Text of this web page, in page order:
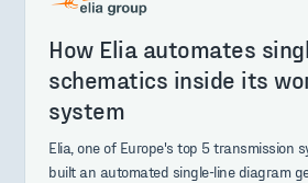
How Elia automates
schematics inside its
system
Elia, one of Europe's top 5 transmission
built an automated single-line diagram